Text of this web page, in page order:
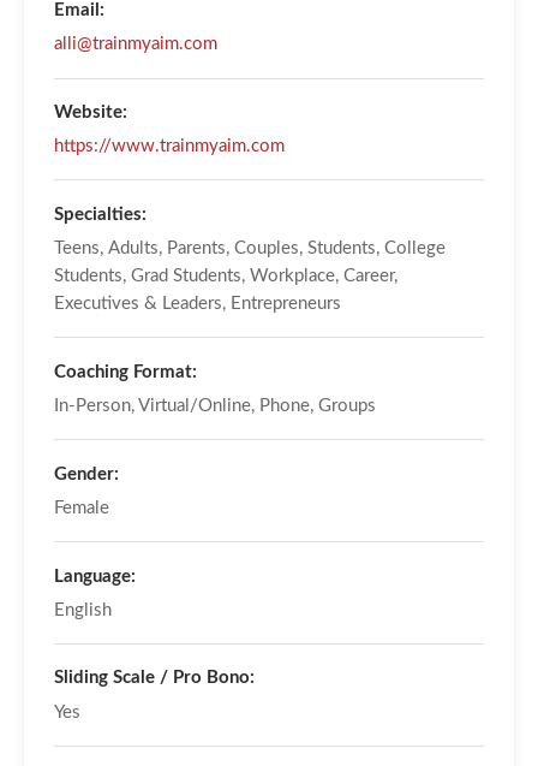
Email:
alli@trainmyaim.com
Website:
https://www.trainmyaim.com
Specialties:
Teens, Adults, Parents, Couples, Students, College
Students, Grad Students, Workplace, Career,
Executives & Leaders, Entrepreneurs
Coaching Format:
In-Person, Virtual/Online, Phone, Groups
Gender:
Female
Language:
English
Sliding Scale / Pro Bono:
Yes